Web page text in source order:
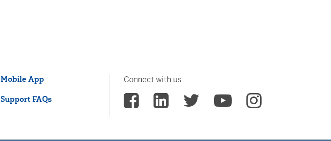
Mobile App
Support FAQs
Connect with us